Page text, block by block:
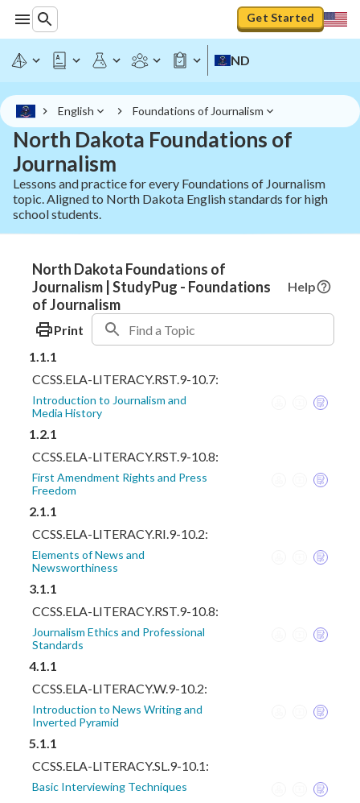
Get Started
ND
English Foundations of Journalism
North Dakota Foundations of
Journalism
Lessons and practice for every Foundations of Journalism
topic. Aligned to North Dakota English standards for high
school students.
North Dakota Foundations of
Journalism | StudyPug - Foundations
of Journalism
Help
Print
1.1.1
CCSS.ELA-LITERACY.RST.9-10.7:
Introduction to Journalism and
Media History
1.2.1
CCSS.ELA-LITERACY.RST.9-10.8:
First Amendment Rights and Press
Freedom
2.1.1
CCSS.ELA-LITERACY.RI.9-10.2:
Elements of News and
Newsworthiness
3.1.1
CCSS.ELA-LITERACY.RST.9-10.8:
Journalism Ethics and Professional
Standards
4.1.1
CCSS.ELA-LITERACY.W.9-10.2:
Introduction to News Writing and
Inverted Pyramid
5.1.1
CCSS.ELA-LITERACY.SL.9-10.1:
Basic Interviewing Techniques